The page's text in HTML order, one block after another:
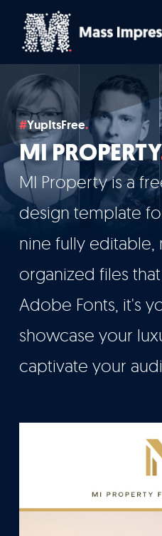
content
Home
Comedians
Podcasters
TV, Film & Live
Who We Work With
Let’s Talk It's Good To Talk
YupItsFree
MI PROPERTY
MI Property is a
design template
nine fully editable,
organized files
Adobe Fonts, it's
showcase your
captivate your